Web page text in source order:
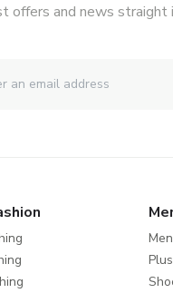
offers and news straight